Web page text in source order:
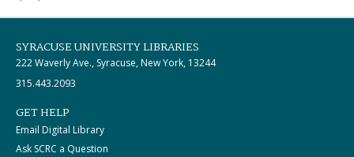
SYRACUSE UNIVERSITY LIBRARIES
222 Waverly Ave., Syracuse, New York, 13244
315.443.2093
GET HELP
Email Digital Library
Ask SCRC a Question